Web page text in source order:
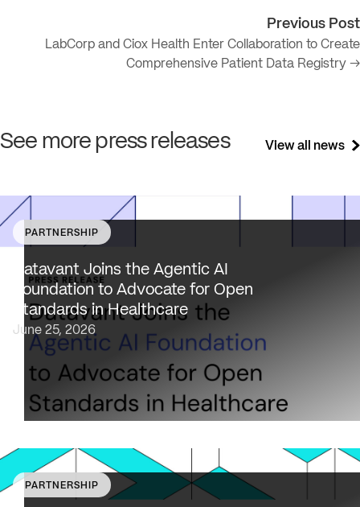
Previous Post
LabCorp and Ciox Health Enter Collaboration to Create
Comprehensive Patient Data Registry →
See more press releases View all news
Datavant brings deep healthcare expertise and a
focus on health data interoperability, security and
to AAIF, connecting the agentic AI ecosystem to one of
the most data-sensitive industries…
PARTNERSHIP
Datavant Joins the Agentic AI
Foundation to Advocate for Open
Standards in Healthcare
June 25, 2026
Datavant to bring expertise from working with 80,000
PARTNERSHIP